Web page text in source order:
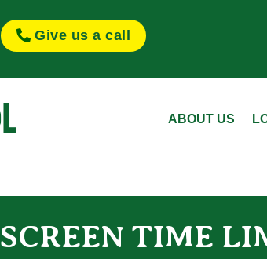
Give us a call
ABOUT US
SCREEN TIME